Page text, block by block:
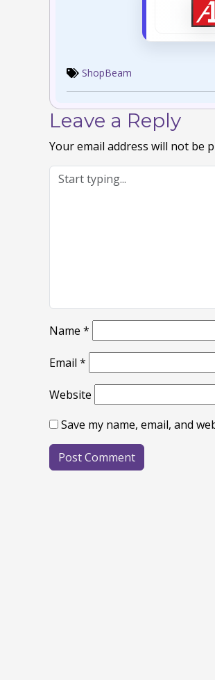
ShopBeam
Leave a Reply
Your email address will not be
Name *
Email *
Website
Save my name, email, and